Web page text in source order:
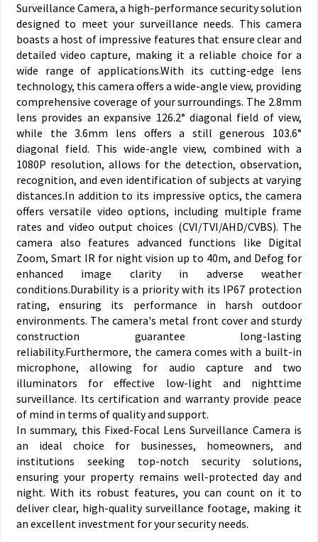
Surveillance Camera, a high-performance security solution
designed to meet your surveillance needs. This camera
boasts a host of impressive features that ensure clear and
detailed video capture, making it a reliable choice for a
wide range of applications.With its cutting-edge lens
technology, this camera offers a wide-angle view, providing
comprehensive coverage of your surroundings. The 2.8mm
lens provides an expansive 126.2° diagonal field of view,
while the 3.6mm lens offers a still generous 103.6°
diagonal field. This wide-angle view, combined with a
1080P resolution, allows for the detection, observation,
recognition, and even identification of subjects at varying
distances.In addition to its impressive optics, the camera
offers versatile video options, including multiple frame
rates and video output choices (CVI/TVI/AHD/CVBS). The
camera also features advanced functions like Digital
Zoom, Smart IR for night vision up to 40m, and Defog for
enhanced image clarity in adverse weather
conditions.Durability is a priority with its IP67 protection
rating, ensuring its performance in harsh outdoor
environments. The camera's metal front cover and sturdy
construction guarantee long-lasting
reliability.Furthermore, the camera comes with a built-in
microphone, allowing for audio capture and two
illuminators for effective low-light and nighttime
surveillance. Its certification and warranty provide peace
of mind in terms of quality and support.
In summary, this Fixed-Focal Lens Surveillance Camera is
an ideal choice for businesses, homeowners, and
institutions seeking top-notch security solutions,
ensuring your property remains well-protected day and
night. With its robust features, you can count on it to
deliver clear, high-quality surveillance footage, making it
an excellent investment for your security needs.